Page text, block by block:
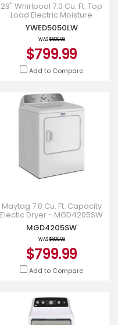
29" Whirlpool 7.0 Cu. Ft. Top
Load Electric Moisture
Sensing Dryer With Steam -
YWED5050LW
YWED5050LW
WAS$899.99
$799.99
Add to Compare
Maytag 7.0 Cu. Ft. Capacity
Electic Dryer - MGD4205SW
MGD4205SW
WAS$899.99
$799.99
Add to Compare